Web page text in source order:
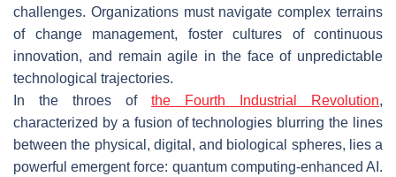
challenges. Organizations must navigate complex terrains
of change management, foster cultures of continuous
innovation, and remain agile in the face of unpredictable
technological trajectories.
In the throes of the Fourth Industrial Revolution,
characterized by a fusion of technologies blurring the lines
between the physical, digital, and biological spheres, lies a
powerful emergent force: quantum computing-enhanced AI.